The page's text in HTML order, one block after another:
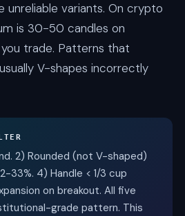
unreliable variants. On crypto
is 30-50 candles on
trade. Patterns that
V-shapes incorrectly
2) Rounded (not V-shaped)
33%. 4) Handle < 1/3 cup
on breakout. All five
grade pattern. This